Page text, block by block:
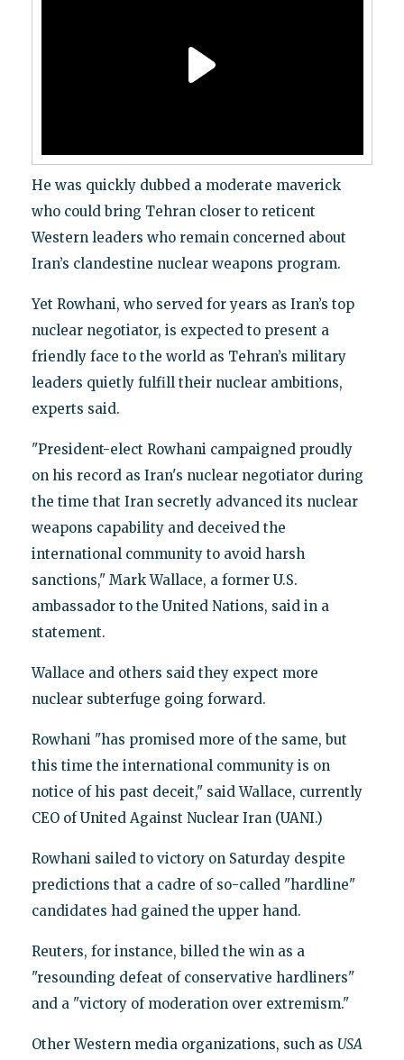
He was quickly dubbed a moderate maverick
who could bring Tehran closer to reticent
Western leaders who remain concerned about
Iran’s clandestine nuclear weapons program.
Yet Rowhani, who served for years as Iran’s top
nuclear negotiator, is expected to present a
friendly face to the world as Tehran’s military
leaders quietly fulfill their nuclear ambitions,
experts said.
"President-elect Rowhani campaigned proudly
on his record as Iran's nuclear negotiator during
the time that Iran secretly advanced its nuclear
weapons capability and deceived the
international community to avoid harsh
sanctions," Mark Wallace, a former U.S.
ambassador to the United Nations, said in a
statement.
Wallace and others said they expect more
nuclear subterfuge going forward.
Rowhani "has promised more of the same, but
this time the international community is on
notice of his past deceit," said Wallace, currently
CEO of United Against Nuclear Iran (UANI.)
Rowhani sailed to victory on Saturday despite
predictions that a cadre of so-called "hardline"
candidates had gained the upper hand.
Reuters, for instance, billed the win as a
"resounding defeat of conservative hardliners"
and a "victory of moderation over extremism."
Other Western media organizations, such as USA